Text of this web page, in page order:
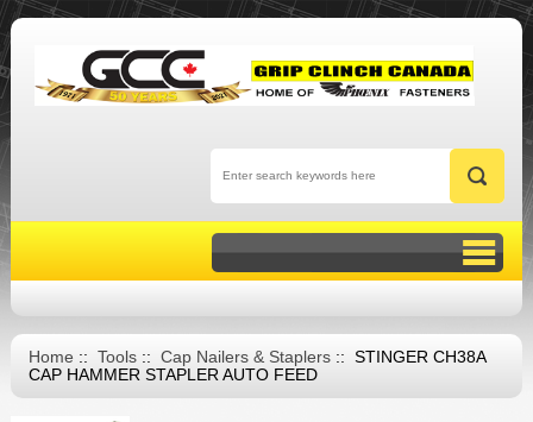
Home:: Tools:: Cap Nailers & Staplers:: STINGER CH38A
CAP HAMMER STAPLER AUTO FEED